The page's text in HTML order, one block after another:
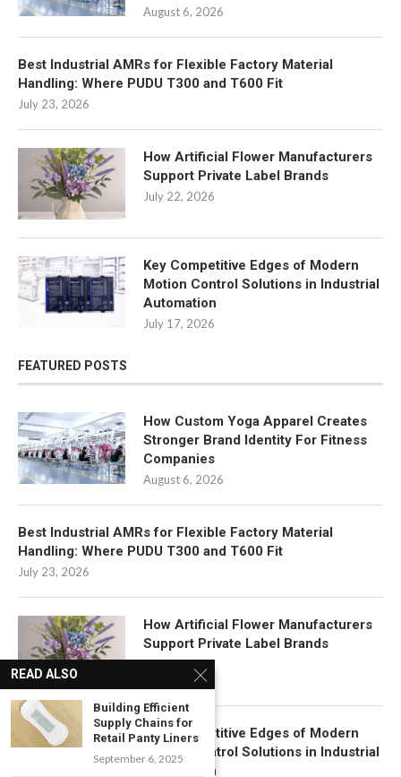
August 6, 2026
Best Industrial AMRs for Flexible Factory Material
Handling: Where PUDU T300 and T600 Fit
July 23, 2026
How Artificial Flower Manufacturers
Support Private Label Brands
July 22, 2026
Key Competitive Edges of Modern
Motion Control Solutions in Industrial
Automation
July 17, 2026
FEATURED POSTS
How Custom Yoga Apparel Creates
Stronger Brand Identity For Fitness
Companies
August 6, 2026
Best Industrial AMRs for Flexible Factory Material
Handling: Where PUDU T300 and T600 Fit
July 23, 2026
How Artificial Flower Manufacturers
Support Private Label Brands
July 22, 2026
Key Competitive Edges of Modern
Motion Control Solutions in Industrial
Automation
READ ALSO
Building Efficient
Supply Chains for
Retail Panty Liners
September 6, 2025